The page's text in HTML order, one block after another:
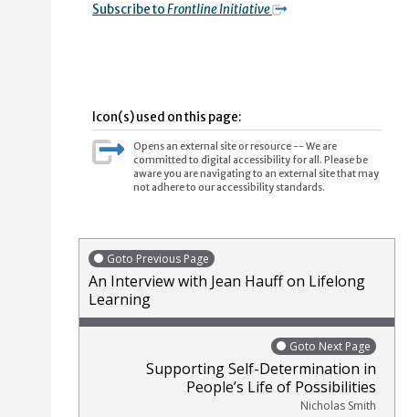
Subscribe toFrontline Initiative
Icon(s) used on this page:
Opens an external site or resource -- We are
committed to digital accessibility for all. Please be
aware you are navigating to an external site that may
not adhere to our accessibility standards.
Goto Previous Page
An Interview with Jean Hauff on Lifelong
Learning
Goto Next Page
Supporting Self-Determination in
People’s Life of Possibilities
Nicholas Smith